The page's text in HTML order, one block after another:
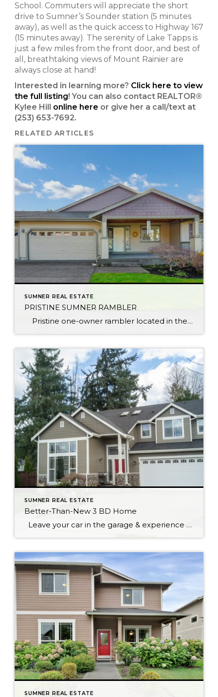
School. Commuters will appreciate the short
drive to Sumner’s Sounder station (5 minutes
away), as well as the quick access to Highway 167
(15 minutes away). The serenity of Lake Tapps is
just a few miles from the front door, and best of
all, breathtaking views of Mount Rainier are
always close at hand!
Interested in learning more? Click here to view
the full listing! You can also contact REALTOR®
Kylee Hill online here or give her a call/text at
(253) 653-7692.
RELATED ARTICLES
SUMNER REAL ESTATE
PRISTINE SUMNER RAMBLER
Pristine one-owner rambler located in the charming town of Sumner. Enjoy community parks, YMCA & unique shops just minutes away. Sounder train makes the commute to work not only easy, but relaxing. Home lives larger than its footprint w/an open layout & soaring vaulted ceilings + 3-car garage! Natural light streams throughout, gas […]
SUMNER REAL ESTATE
Better-Than-New 3 BD Home
Leave your car in the garage & experience what the wonderful community of Sumner has to offer. Sounder train makes it an easy commute to work. Walking distance to great schools, city parks, unique shops & many restaurants to explore. This spacious 3 bedroom 2.5 bath offers hardwoods throughout, vaulted ceilings & freshly painted […]
SUMNER REAL ESTATE